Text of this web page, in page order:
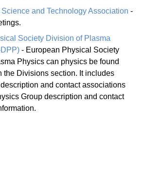
Science and Technology Association -
Society Division of Plasma
- European Physical Society
Physics can physics be found
the Divisions section. It includes
and contact associations
Group description and contact